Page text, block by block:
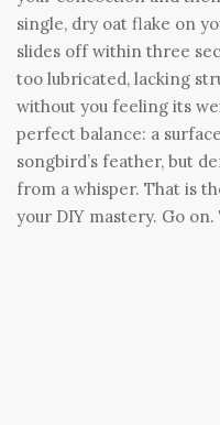
single, dry oat flake on
slides off within three
too lubricated, lacking
without you feeling its
perfect balance: a
songbird’s feather, but
from a whisper. That is
your DIY mastery. Go